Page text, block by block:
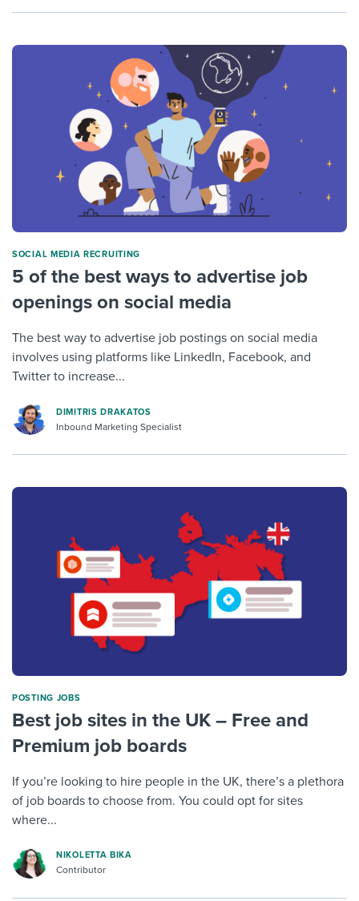
SOCIAL MEDIA RECRUITING
5 of the best ways to advertise job
openings on social media
The best way to advertise job postings on social media
involves using platforms like LinkedIn, Facebook, and
Twitter to increase...
DIMITRIS DRAKATOS
Inbound Marketing Specialist
POSTING JOBS
Best job sites in the UK – Free and
Premium job boards
If you’re looking to hire people in the UK, there’s a plethora
of job boards to choose from. You could opt for sites
where...
NIKOLETTA BIKA
Contributor